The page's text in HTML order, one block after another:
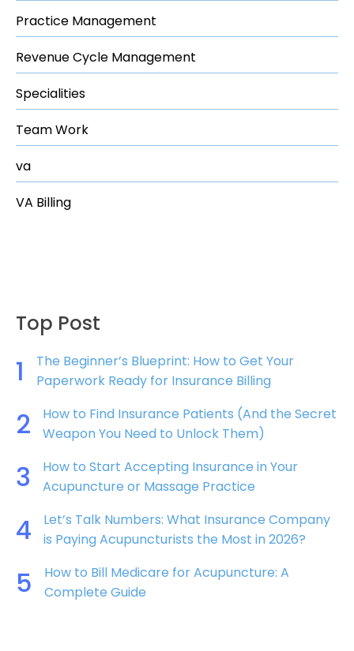
Practice Management
Revenue Cycle Management
Specialities
Team Work
va
VA Billing
Top Post
1
The Beginner’s Blueprint: How to Get Your
Paperwork Ready for Insurance Billing
2
How to Find Insurance Patients (And the Secret
Weapon You Need to Unlock Them)
3
How to Start Accepting Insurance in Your
Acupuncture or Massage Practice
4
Let’s Talk Numbers: What Insurance Company
is Paying Acupuncturists the Most in 2026?
5
How to Bill Medicare for Acupuncture: A
Complete Guide